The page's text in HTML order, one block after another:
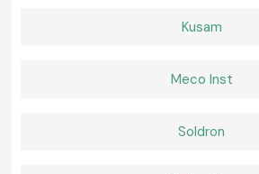
Kusam
Meco Inst
Soldron